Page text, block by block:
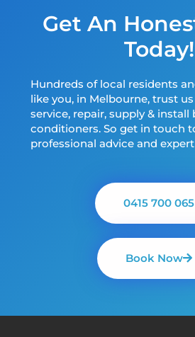
Get An
Today!
Hundreds of local residents
like you, in Melbourne, trust
service, repair, supply & install
conditioners. So get in touch
professional advice and
0415 700 065
Book Now